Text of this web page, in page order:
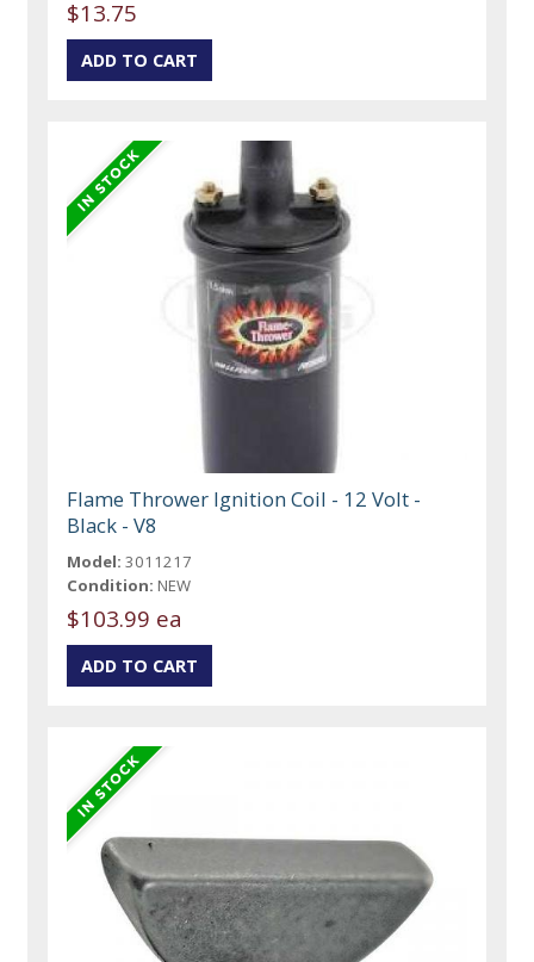
$13.75
Flame Thrower Ignition Coil - 12 Volt -
Black - V8
Model: 3011217
Condition: NEW
$103.99 ea